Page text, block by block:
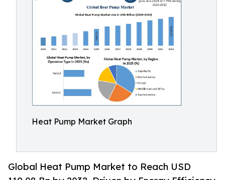
Heat Pump Market Graph
Global Heat Pump Market to Reach USD